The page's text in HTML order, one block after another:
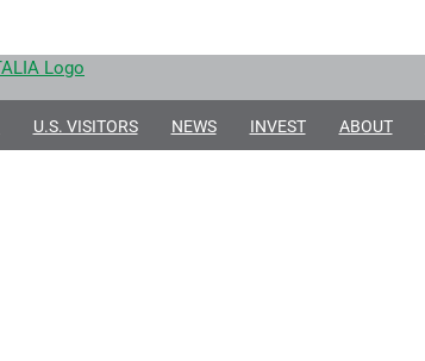
U.S. VISITORS NEWS INVEST ABOUT